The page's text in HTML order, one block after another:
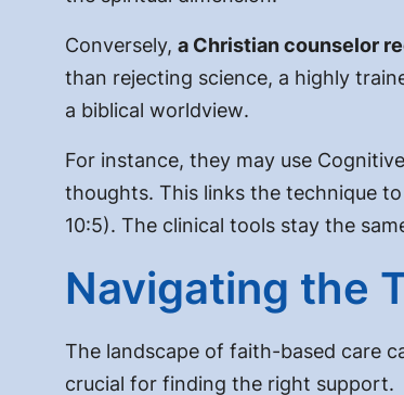
Conversely, a Christian counselor
than rejecting science, a highly
a biblical worldview.
For instance, they may use
thoughts. This links the technique
10:5). The clinical tools stay the
Navigating the
The landscape of faith-based care
crucial for finding the right support.